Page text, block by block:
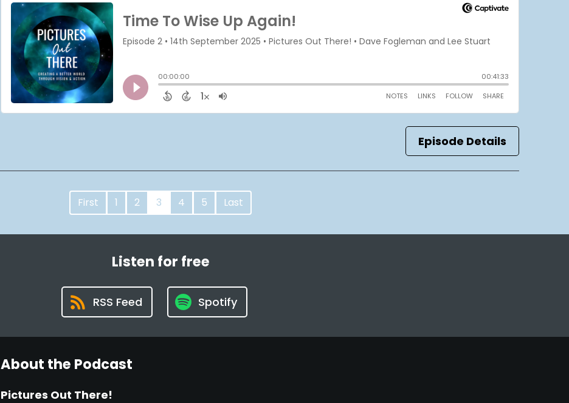
Episode Details
First 1 2 3 4 5 Last
Listen for free
RSS Feed Spotify
About the Podcast
Pictures Out There!